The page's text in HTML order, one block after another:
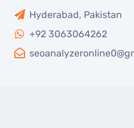
Hyderabad, Pakistan
+92 3063064262